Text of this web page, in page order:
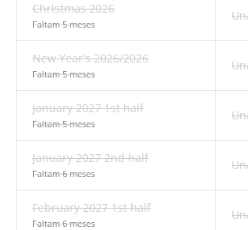
Christmas 2026
Faltam 5 meses
New Year's 2026/2026
Faltam 5 meses
January 2027 1st half
Faltam 5 meses
January 2027 2nd half
Faltam 6 meses
February 2027 1st half
Faltam 6 meses